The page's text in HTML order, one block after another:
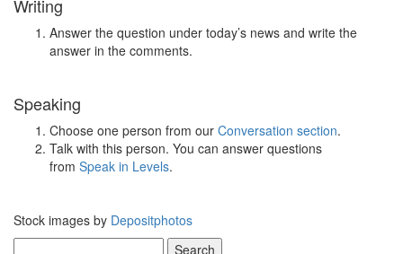
Writing
Answer the question under today’s news and write the
answer in the comments.
Speaking
Choose one person from our Conversation section.
Talk with this person. You can answer questions
from Speak in Levels.
Stock images by Depositphotos